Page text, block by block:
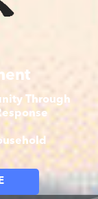
Through